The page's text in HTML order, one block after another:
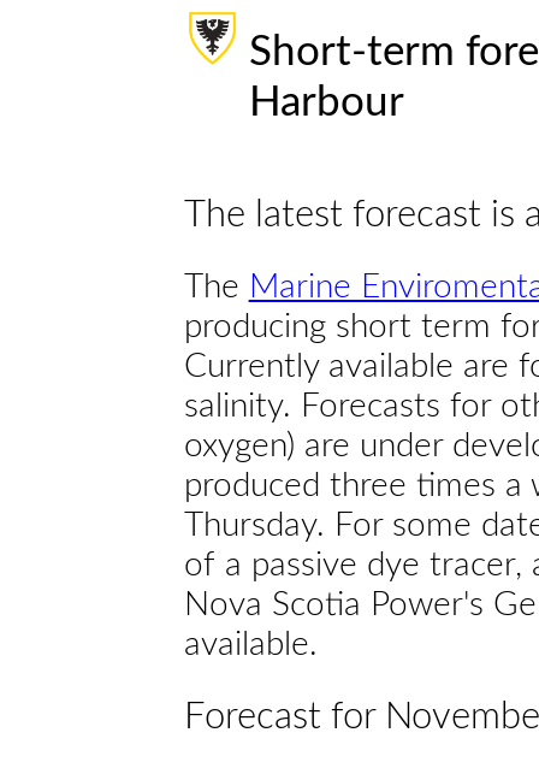
Short-term
Harbour
The latest forecast is
The Marine
producing short term
Currently available are
salinity. Forecasts for
oxygen) are under
produced three times a
Thursday. For some
of a passive dye tracer,
Nova Scotia Power's
available.
Forecast for